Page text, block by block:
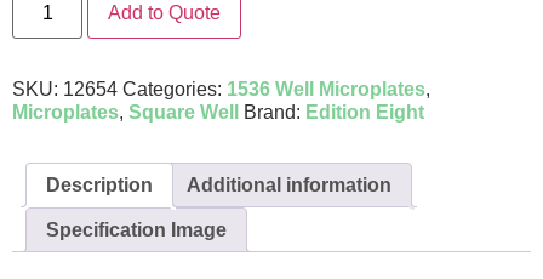
Add to Quote
SKU: 12654 Categories: 1536 Well Microplates,
Microplates, Square Well Brand: Edition Eight
Description Additional information
Specification Image